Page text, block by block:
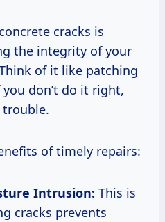
cracks is
the integrity of your
of it like patching
don’t do it right,
trouble.
of timely repairs:
Intrusion: This is
cracks prevents